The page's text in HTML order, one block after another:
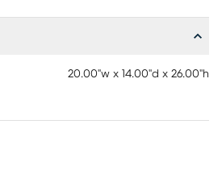
20.00"w x 14.00"d x 26.00"h